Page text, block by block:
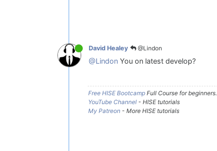
David Healey @Lindon
@Lindon You on latest develop?
Free HISE Bootcamp Full Course for beginners.
YouTube Channel - HISE tutorials
My Patreon - More HISE tutorials